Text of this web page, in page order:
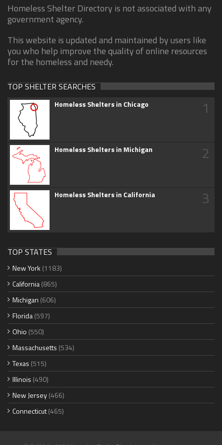
Homeless Shelter Directory is not associated with any
government agency.
This website is updated and maintained by users like
you who help improve the quality of online resources
for the homeless and needy.
TOP SHELTER SEARCHES
Homeless Shelters in Chicago 1
Homeless Shelters in Michigan 2
Homeless Shelters in California 3
TOP STATES
New York (1183)
California(865)
Michigan (606)
Florida(597)
Ohio (550)
Massachusetts (534)
Texas (515)
Illinois (490)
New Jersey(466)
Connecticut(465)